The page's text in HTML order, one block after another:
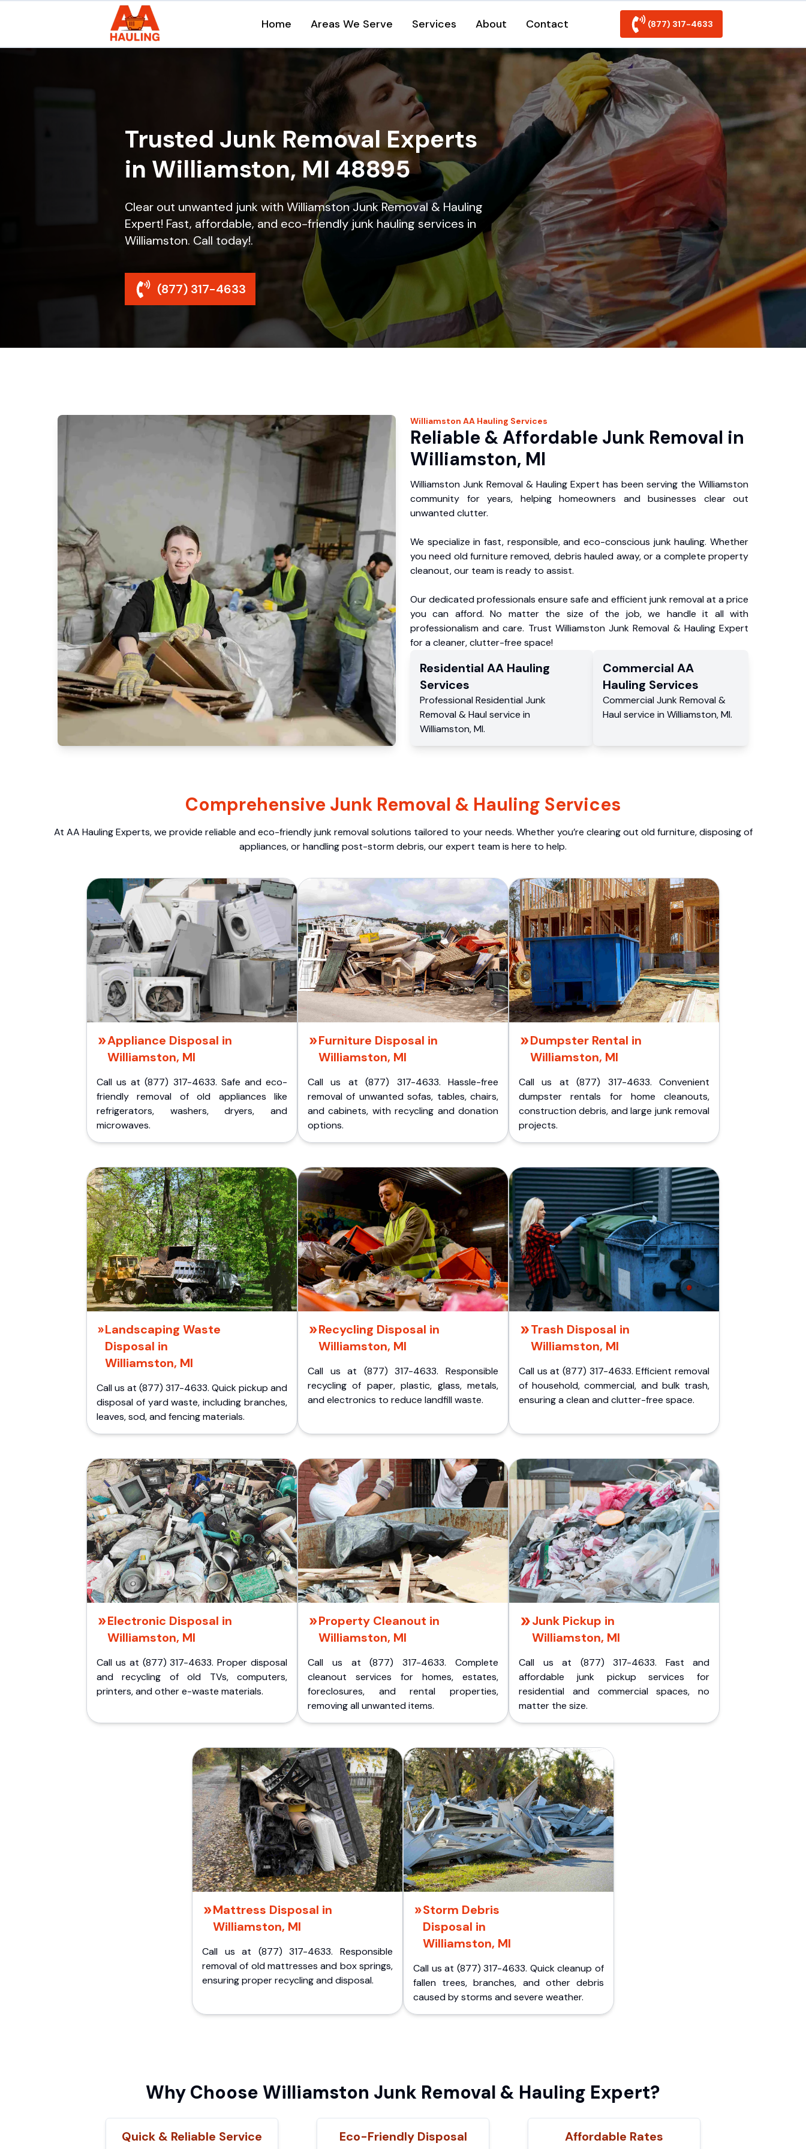
Home Areas We Serve Services About Contact (877) 317-4633
Trusted Junk Removal Experts
in Williamston, MI 48895
Clear out unwanted junk with Williamston Junk Removal & Hauling
Expert! Fast, affordable, and eco-friendly junk hauling services in
Williamston. Call today!.
(877) 317-4633
Williamston AA Hauling Services
Reliable & Affordable Junk Removal in
Williamston, MI
Williamston Junk Removal & Hauling Expert has been serving the Williamston
community for years, helping homeowners and businesses clear out
unwanted clutter.
We specialize in fast, responsible, and eco-conscious junk hauling. Whether
you need old furniture removed, debris hauled away, or a complete property
cleanout, our team is ready to assist.
Our dedicated professionals ensure safe and efficient junk removal at a price
you can afford. No matter the size of the job, we handle it all with
professionalism and care. Trust Williamston Junk Removal & Hauling Expert
for a cleaner, clutter-free space!
Residential AA Hauling
Services
Professional Residential Junk
Removal & Haul service in
Williamston,MI.
Commercial AA
Hauling Services
Commercial Junk Removal &
Haul service in Williamston,MI.
Comprehensive Junk Removal & Hauling Services
At AA Hauling Experts, we provide reliable and eco-friendly junk removal solutions tailored to your needs. Whether you’re clearing out old furniture, disposing of
appliances, or handling post-storm debris, our expert team is here to help.
Appliance Disposal in
Williamston, MI
Call us at (877) 317-4633. Safe and eco-
friendly removal of old appliances like
refrigerators, washers, dryers, and
microwaves.
Furniture Disposal in
Williamston, MI
Call us at (877) 317-4633. Hassle-free
removal of unwanted sofas, tables, chairs,
and cabinets, with recycling and donation
options.
Dumpster Rental in
Williamston, MI
Call us at (877) 317-4633. Convenient
dumpster rentals for home cleanouts,
construction debris, and large junk removal
projects.
Landscaping Waste
Disposal in
Williamston, MI
Call us at (877) 317-4633. Quick pickup and
disposal of yard waste, including branches,
leaves, sod, and fencing materials.
Recycling Disposal in
Williamston, MI
Call us at (877) 317-4633. Responsible
recycling of paper, plastic, glass, metals,
and electronics to reduce landfill waste.
Trash Disposal in
Williamston, MI
Call us at (877) 317-4633. Efficient removal
of household, commercial, and bulk trash,
ensuring a clean and clutter-free space.
Electronic Disposal in
Williamston, MI
Call us at (877) 317-4633. Proper disposal
and recycling of old TVs, computers,
printers, and other e-waste materials.
Property Cleanout in
Williamston, MI
Call us at (877) 317-4633. Complete
cleanout services for homes, estates,
foreclosures, and rental properties,
removing all unwanted items.
Junk Pickup in
Williamston, MI
Call us at (877) 317-4633. Fast and
affordable junk pickup services for
residential and commercial spaces, no
matter the size.
Mattress Disposal in
Williamston, MI
Call us at (877) 317-4633. Responsible
removal of old mattresses and box springs,
ensuring proper recycling and disposal.
Storm Debris
Disposal in
Williamston, MI
Call us at (877) 317-4633. Quick cleanup of
fallen trees, branches, and other debris
caused by storms and severe weather.
Why Choose Williamston Junk Removal & Hauling Expert?
Quick & Reliable Service Eco-Friendly Disposal Affordable Rates